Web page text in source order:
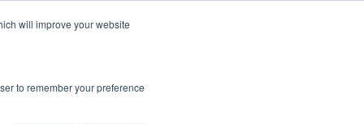
will improve your website
to remember your preference
by